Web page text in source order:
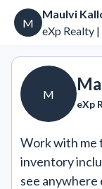
M
Maulvi
eXp Realty
M
eXp
Work with me
inventory
see anywhere